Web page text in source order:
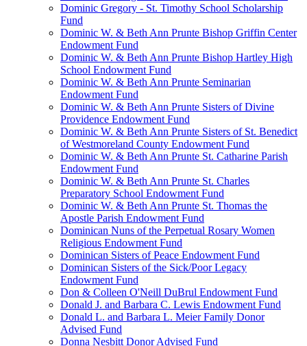
Dominic Gregory - St. Timothy School Scholarship
Fund
Dominic W. & Beth Ann Prunte Bishop Griffin Center
Endowment Fund
Dominic W. & Beth Ann Prunte Bishop Hartley High
School Endowment Fund
Dominic W. & Beth Ann Prunte Seminarian
Endowment Fund
Dominic W. & Beth Ann Prunte Sisters of Divine
Providence Endowment Fund
Dominic W. & Beth Ann Prunte Sisters of St. Benedict
of Westmoreland County Endowment Fund
Dominic W. & Beth Ann Prunte St. Catharine Parish
Endowment Fund
Dominic W. & Beth Ann Prunte St. Charles
Preparatory School Endowment Fund
Dominic W. & Beth Ann Prunte St. Thomas the
Apostle Parish Endowment Fund
Dominican Nuns of the Perpetual Rosary Women
Religious Endowment Fund
Dominican Sisters of Peace Endowment Fund
Dominican Sisters of the Sick/Poor Legacy
Endowment Fund
Don & Colleen O'Neill DuBrul Endowment Fund
Donald J. and Barbara C. Lewis Endowment Fund
Donald L. and Barbara L. Meier Family Donor
Advised Fund
Donna Nesbitt Donor Advised Fund